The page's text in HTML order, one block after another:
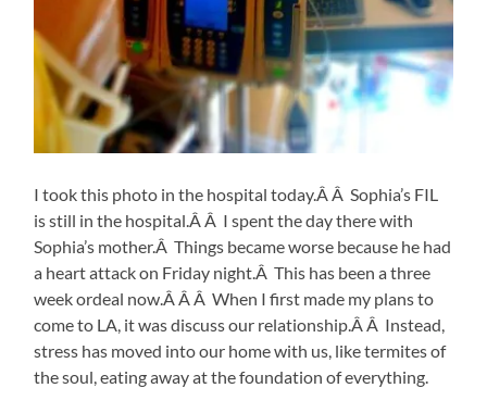
I took this photo in the hospital today.Â Â Sophia’s FIL
is still in the hospital.Â Â I spent the day there with
Sophia’s mother.Â Things became worse because he had
a heart attack on Friday night.Â This has been a three
week ordeal now.Â Â Â When I first made my plans to
come to LA, it was discuss our relationship.Â Â Instead,
stress has moved into our home with us, like termites of
the soul, eating away at the foundation of everything.